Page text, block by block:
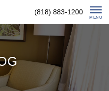
(818) 883-1200
MENU